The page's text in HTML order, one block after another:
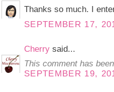
Thanks so much. I
SEPTEMBER 17,
Cherry said...
This comment has
SEPTEMBER 19,